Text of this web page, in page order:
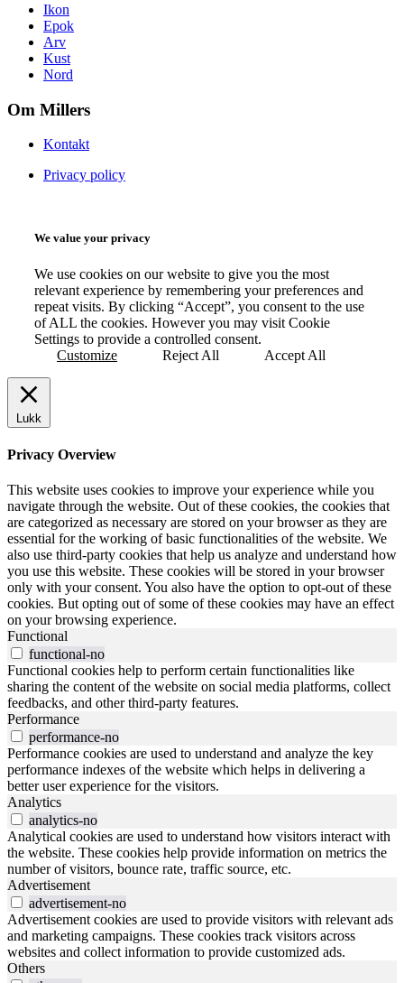
Ikon
Epok
Arv
Kust
Nord
Om Millers
Kontakt
Privacy policy
We value your privacy
We use cookies on our website to give you the most
relevant experience by remembering your preferences and
repeat visits. By clicking “Accept”, you consent to the use
of ALL the cookies. However you may visit Cookie
Settings to provide a controlled consent.
Customize
Reject All Accept All
Lukk
Privacy Overview
This website uses cookies to improve your experience while you
navigate through the website. Out of these cookies, the cookies that
are categorized as necessary are stored on your browser as they are
essential for the working of basic functionalities of the website. We
also use third-party cookies that help us analyze and understand how
you use this website. These cookies will be stored in your browser
only with your consent. You also have the option to opt-out of these
cookies. But opting out of some of these cookies may have an effect
on your browsing experience.
Functional
functional-no
Functional cookies help to perform certain functionalities like
sharing the content of the website on social media platforms, collect
feedbacks, and other third-party features.
Performance
performance-no
Performance cookies are used to understand and analyze the key
performance indexes of the website which helps in delivering a
better user experience for the visitors.
Analytics
analytics-no
Analytical cookies are used to understand how visitors interact with
the website. These cookies help provide information on metrics the
number of visitors, bounce rate, traffic source, etc.
Advertisement
advertisement-no
Advertisement cookies are used to provide visitors with relevant ads
and marketing campaigns. These cookies track visitors across
websites and collect information to provide customized ads.
Others